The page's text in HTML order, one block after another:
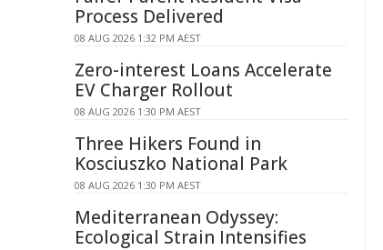
Process Delivered
08 AUG 2026 1:32 PM AEST
Zero-interest Loans Accelerate
EV Charger Rollout
08 AUG 2026 1:30 PM AEST
Three Hikers Found in
Kosciuszko National Park
08 AUG 2026 1:30 PM AEST
Mediterranean Odyssey:
Ecological Strain Intensifies